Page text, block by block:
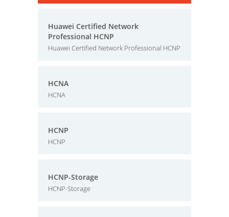
Huawei Certified Network
Professional HCNP
Huawei Certified Network Professional HCNP
HCNA
HCNA
HCNP
HCNP
HCNP-Storage
HCNP-Storage